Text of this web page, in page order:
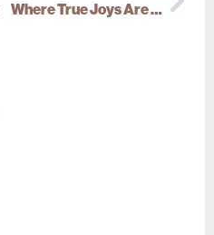
Where True Joys Are Found